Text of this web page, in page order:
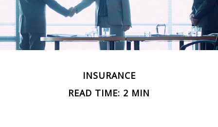
INSURANCE
READ TIME: 2 MIN